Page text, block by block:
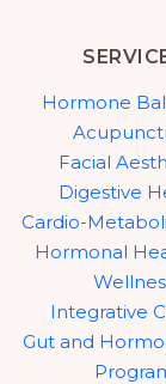
Hormone
Facial
Digestive
Cardio-
Hormonal
Integrative
Gut and